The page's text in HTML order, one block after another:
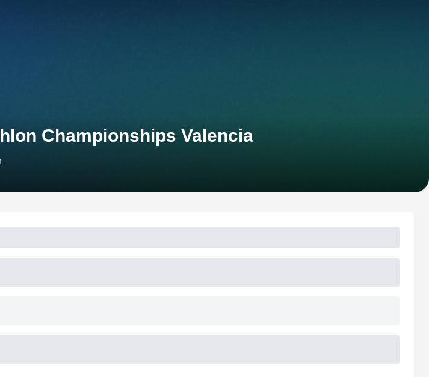
Championships Valencia